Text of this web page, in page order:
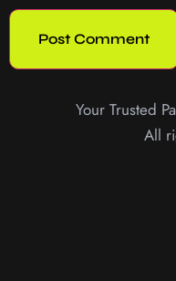
Your Trusted
All